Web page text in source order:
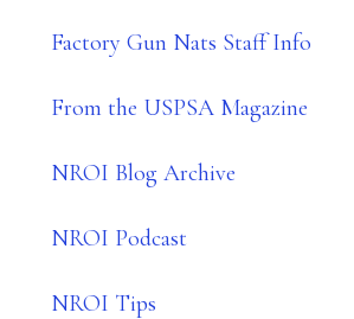
Factory Gun Nats Staff Info
From the USPSA Magazine
NROI Blog Archive
NROI Podcast
NROI Tips